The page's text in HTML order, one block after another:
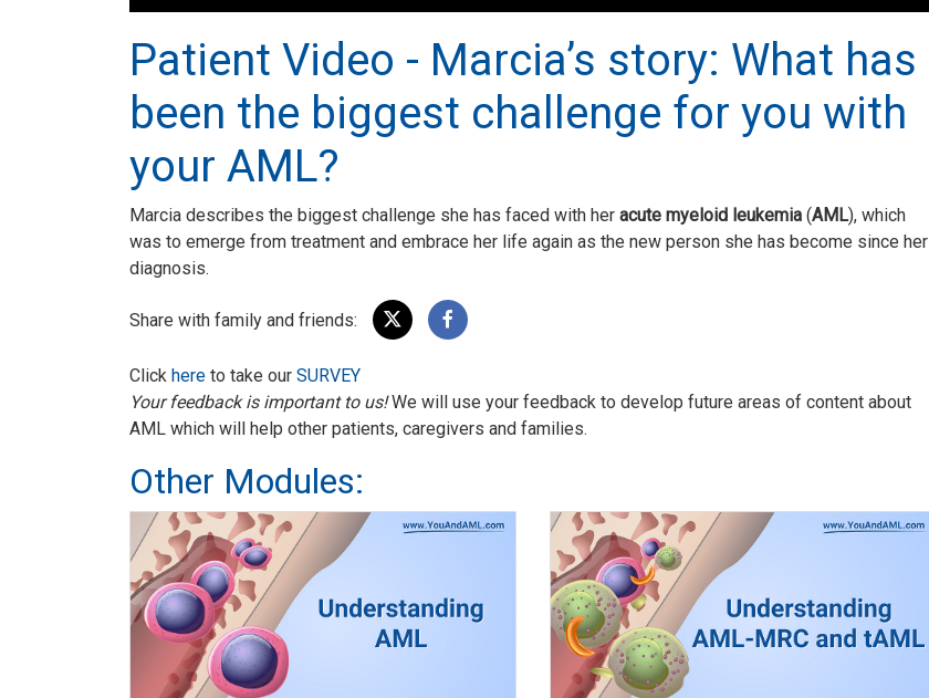
Patient Video - Marcia’s story: What has
been the biggest challenge for you with
your AML?
Marcia describes the biggest challenge she has faced with her acute myeloid leukemia (AML), which
was to emerge from treatment and embrace her life again as the new person she has become since her
diagnosis.
Share with family and friends:
Click here to take our SURVEY
Your feedback is important to us!We will use your feedback to develop future areas of content about
AML which will help other patients, caregivers and families.
Other Modules: